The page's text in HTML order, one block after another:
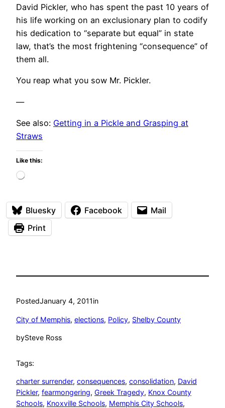
David Pickler, who has spent the past 10 years of
his life working on an exclusionary plan to codify
his dedication to “separate but equal” in state
law, that’s the most frightening “consequence” of
them all.
You reap what you sow Mr. Pickler.
—
See also: Getting in a Pickle and Grasping at
Straws
Like this:
Loading…
Bluesky Facebook
Mail
Print
PostedJanuary 4, 2011in
City of Memphis, elections, Policy, Shelby County
bySteve Ross
Tags:
charter surrender, consequences, consolidation, David
Pickler, fearmongering, Greek Tragedy, Knox County
Schools, Knoxville Schools, Memphis City Schools